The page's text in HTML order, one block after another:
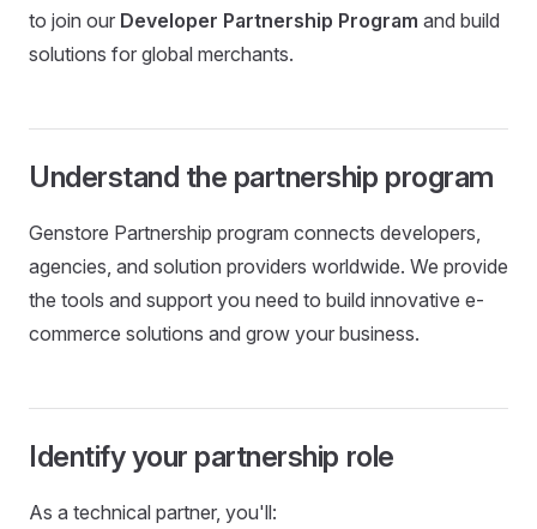
to join our Developer Partnership Program and build
solutions for global merchants.
Understand the partnership program
Genstore Partnership program connects developers,
agencies, and solution providers worldwide. We provide
the tools and support you need to build innovative e-
commerce solutions and grow your business.
Identify your partnership role
As a technical partner, you'll: